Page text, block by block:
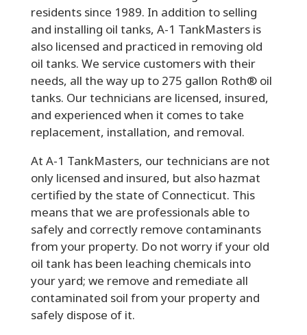
residents since 1989. In addition to selling
and installing oil tanks, A-1 TankMasters is
also licensed and practiced in removing old
oil tanks. We service customers with their
needs, all the way up to 275 gallon Roth® oil
tanks. Our technicians are licensed, insured,
and experienced when it comes to take
replacement, installation, and removal.
At A-1 TankMasters, our technicians are not
only licensed and insured, but also hazmat
certified by the state of Connecticut. This
means that we are professionals able to
safely and correctly remove contaminants
from your property. Do not worry if your old
oil tank has been leaching chemicals into
your yard; we remove and remediate all
contaminated soil from your property and
safely dispose of it.